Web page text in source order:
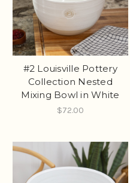
#2 Louisville Pottery
Collection Nested
Mixing Bowl in White
$72.00